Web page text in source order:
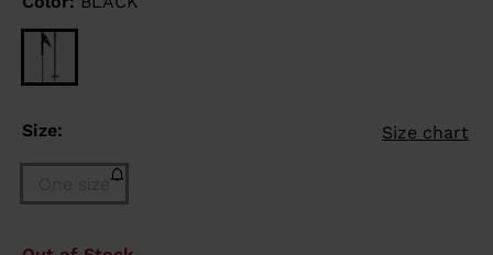
Size: Size chart
One size
Size